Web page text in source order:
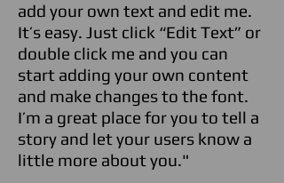
add your own text and edit me.
It’s easy. Just click “Edit Text” or
double click me and you can
start adding your own content
and make changes to the font.
I’m a great place for you to tell a
story and let your users know a
little more about you."